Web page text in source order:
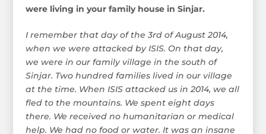
were living in your family house in Sinjar.
I remember that day of the 3rd of August 2014,
when we were attacked by ISIS. On that day,
we were in our family village in the south of
Sinjar. Two hundred families lived in our village
at the time. When ISIS attacked us in 2014, we all
fled to the mountains. We spent eight days
there. We received no humanitarian or medical
help. We had no food or water. It was an insane